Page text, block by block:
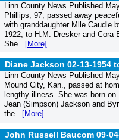
Linn County News Published
Phillips, 97, passed away
with granddaughter Mlle Caudle
1922, to H.M. Dresker and Cora
She... [More]
Diane Jackson 02-13-1954
Linn County News Published
Mound City, Kan., passed at
lengthy illness. She was born
Jean (Simpson) Jackson and
the... [More]
John Russell Baucom 09-